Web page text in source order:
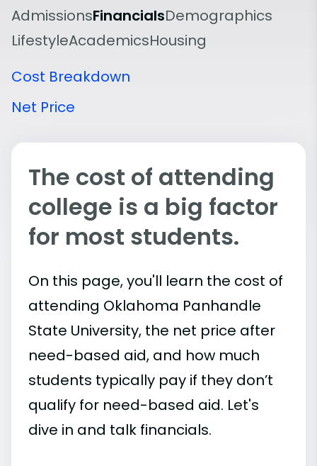
AdmissionsFinancialsDemographics
LifestyleAcademicsHousing
Cost Breakdown
Net Price
The cost of attending
college is a big factor
for most students.
On this page, you'll learn the cost of
attending Oklahoma Panhandle
State University, the net price after
need-based aid, and how much
students typically pay if they don’t
qualify for need-based aid. Let's
dive in and talk financials.